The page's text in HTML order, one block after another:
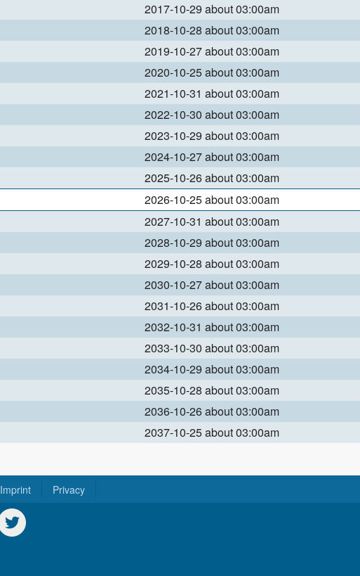
2017-10-29 about 03:00am
2018-10-28 about 03:00am
2019-10-27 about 03:00am
2020-10-25 about 03:00am
2021-10-31 about 03:00am
2022-10-30 about 03:00am
2023-10-29 about 03:00am
2024-10-27 about 03:00am
2025-10-26 about 03:00am
2026-10-25 about 03:00am
2027-10-31 about 03:00am
2028-10-29 about 03:00am
2029-10-28 about 03:00am
2030-10-27 about 03:00am
2031-10-26 about 03:00am
2032-10-31 about 03:00am
2033-10-30 about 03:00am
2034-10-29 about 03:00am
2035-10-28 about 03:00am
2036-10-26 about 03:00am
2037-10-25 about 03:00am
Imprint Privacy